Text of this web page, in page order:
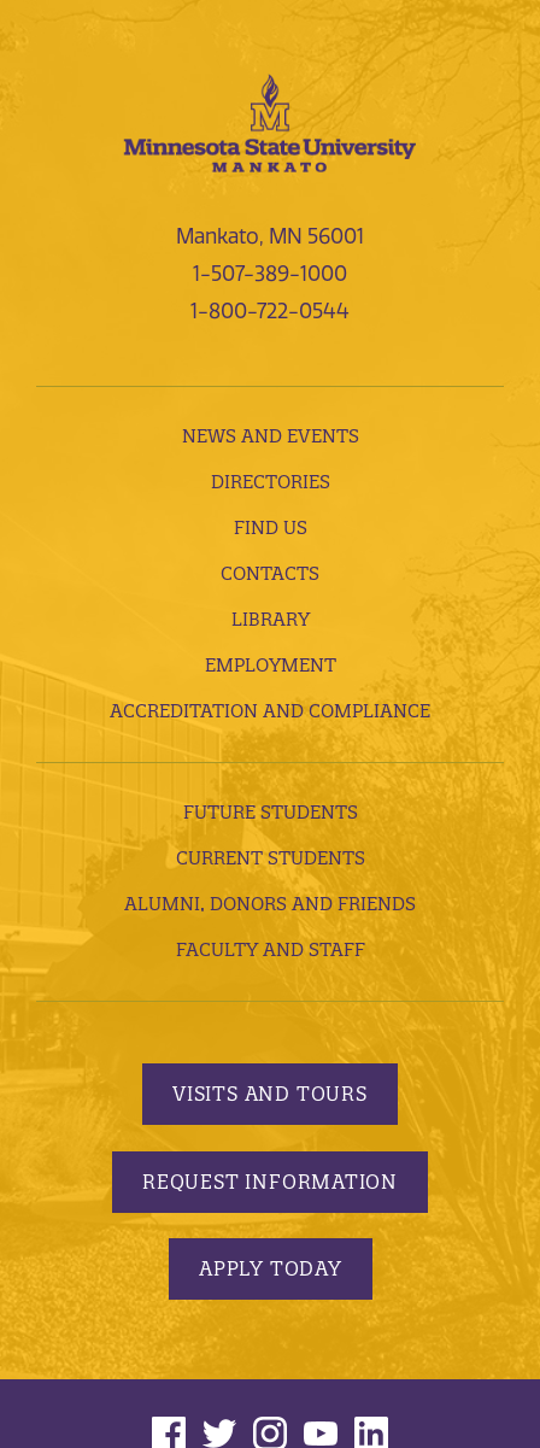
Mankato, MN 56001
1-507-389-1000
1-800-722-0544
NEWS AND EVENTS
DIRECTORIES
FIND US
CONTACTS
LIBRARY
EMPLOYMENT
ACCREDITATION AND COMPLIANCE
FUTURE STUDENTS
CURRENT STUDENTS
ALUMNI, DONORS AND FRIENDS
FACULTY AND STAFF
VISITS AND TOURS
REQUEST INFORMATION
APPLY TODAY